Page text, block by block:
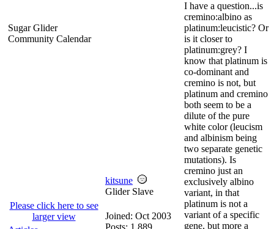
Sugar Glider
Community Calendar
Please click here to see
larger view
kitsune
Glider Slave
Joined: Oct 2003
Posts: 1,889
I have a question...is
cremino:albino as
platinum:leucistic? Or
is it closer to
platinum:grey? I
know that platinum is
co-dominant and
cremino is not, but
platinum and cremino
both seem to be a
dilute of the pure
white color (leucism
and albinism being
two separate genetic
mutations). Is
cremino just an
exclusively albino
variant, in that
platinum is not a
variant of a specific
gene, but more a